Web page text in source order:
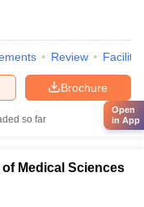
Review
Brochure
so far
of Medical Sciences
Open
in App